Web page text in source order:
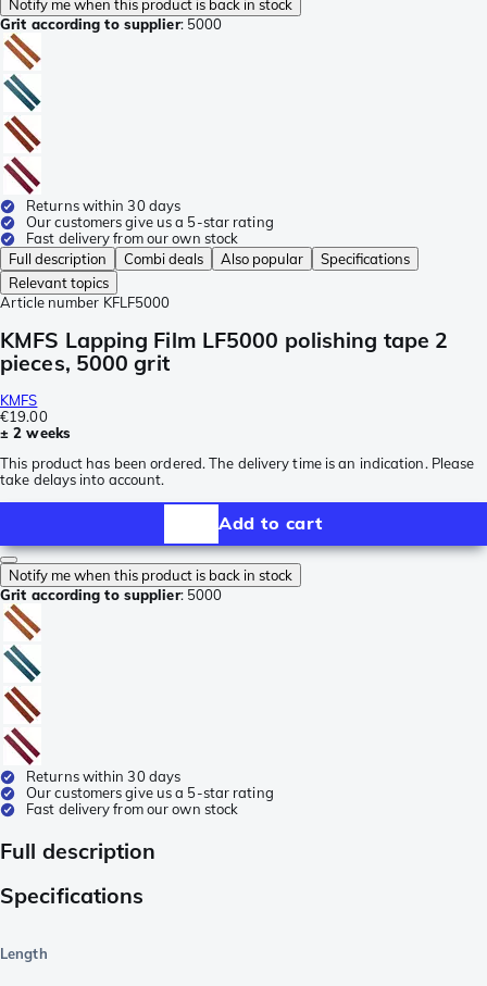
Notify me when this product is back in stock
Grit according to supplier: 5000
Returns within 30 days
Our customers give us a 5-star rating
Fast delivery from our own stock
Full description
Combi deals Also popular
Specifications
Relevant topics
Article number KFLF5000
KMFS Lapping Film LF5000 polishing tape 2
pieces, 5000 grit
KMFS
€19.00
± 2 weeks
This product has been ordered. The delivery time is an indication. Please
take delays into account.
Add to cart
Notify me when this product is back in stock
Grit according to supplier: 5000
Returns within 30 days
Our customers give us a 5-star rating
Fast delivery from our own stock
Full description
Specifications
Length